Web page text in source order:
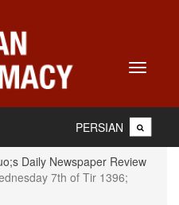
Toggle
PERSIAN
Daily Newspaper Review
7th of Tir 1396;